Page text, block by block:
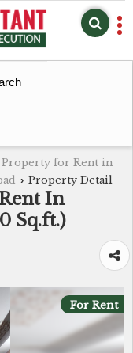
Property for Rent in
› Property Detail
In
Sq.ft.)
For Rent